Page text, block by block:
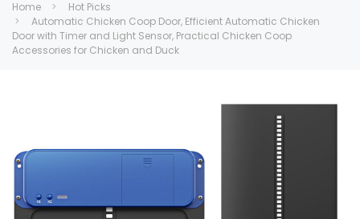
Home
Hot Picks
Automatic Chicken Coop Door, Efficient Automatic Chicken
Door with Timer and Light Sensor, Practical Chicken Coop
Accessories for Chicken and Duck